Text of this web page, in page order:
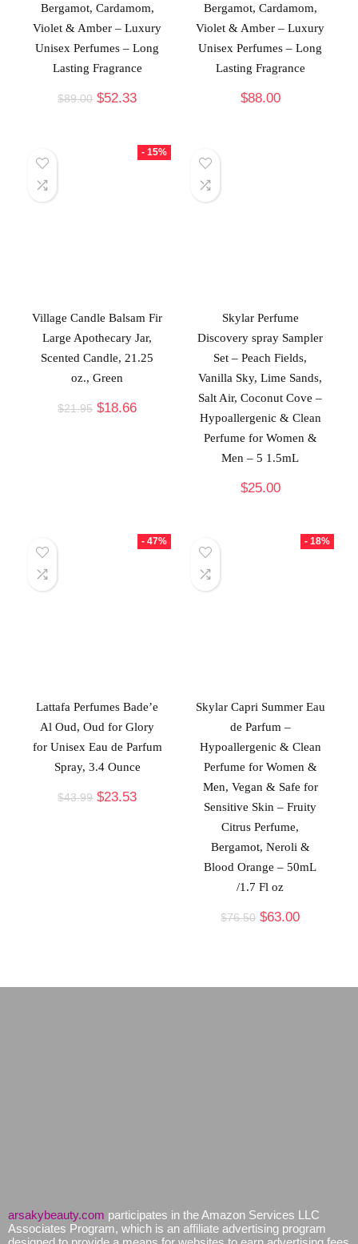
Bergamot, Cardamom,
Violet & Amber – Luxury
Unisex Perfumes – Long
Lasting Fragrance
$89.00 $52.33
Bergamot, Cardamom,
Violet & Amber – Luxury
Unisex Perfumes – Long
Lasting Fragrance
$88.00
- 15%
Village Candle Balsam Fir
Large Apothecary Jar,
Scented Candle, 21.25
oz., Green
$21.95 $18.66
Skylar Perfume
Discovery spray Sampler
Set – Peach Fields,
Vanilla Sky, Lime Sands,
Salt Air, Coconut Cove –
Hypoallergenic & Clean
Perfume for Women &
Men – 5 1.5mL
$25.00
- 47%
Lattafa Perfumes Bade’e
Al Oud, Oud for Glory
for Unisex Eau de Parfum
Spray, 3.4 Ounce
$43.99 $23.53
- 18%
Skylar Capri Summer Eau
de Parfum –
Hypoallergenic & Clean
Perfume for Women &
Men, Vegan & Safe for
Sensitive Skin – Fruity
Citrus Perfume,
Bergamot, Neroli &
Blood Orange – 50mL
/1.7 Fl oz
$76.50 $63.00
arsakybeauty.com participates in the Amazon Services LLC
Associates Program, which is an affiliate advertising program